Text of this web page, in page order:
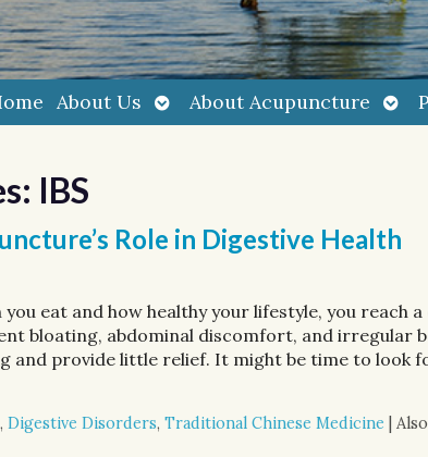
About Us Open
submenu
About Acupuncture
IBS
Role in Digestive Health
eat and how healthy your lifestyle, you reach
bloating, abdominal discomfort, and irregular
and provide little relief. It might be time to look
, Digestive Disorders, Traditional Chinese Medicine
Acupuncture’s Role in Digestive Health